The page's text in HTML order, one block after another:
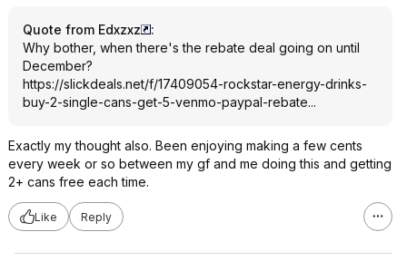
Quote from Edxzxz
:
Why bother, when there's the rebate deal going on until
December?
https://slickdeals.net/f/17409054-rockstar-energy-drinks-
buy-2-single-cans-get-5-venmo-paypal-rebate...
Exactly my thought also. Been enjoying making a few cents
every week or so between my gf and me doing this and getting
2+ cans free each time.
Like Reply